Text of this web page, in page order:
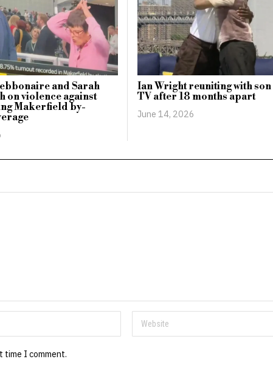
and Sarah
on violence against
Makerfield by-
Ian Wright reuniting with
TV after 18 months apart
June 14, 2026
time I comment.